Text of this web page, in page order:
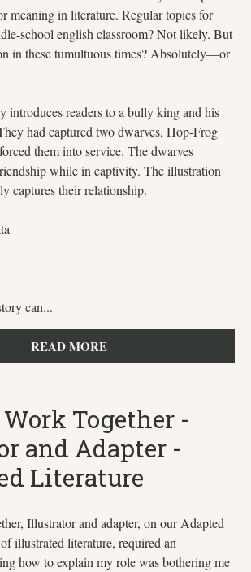
meaning in literature. Regular topics for
school english classroom? Not likely. But
in these tumultuous times? Absolutely—or
introduces readers to a bully king and his
had captured two dwarves, Hop-Frog
them into service. The dwarves
while in captivity. The illustration
captures their relationship.
can...
READ MORE
Together -
and Adapter -
Literature
Illustrator and adapter, on our Adapted
illustrated literature, required an
how to explain my role was bothering me